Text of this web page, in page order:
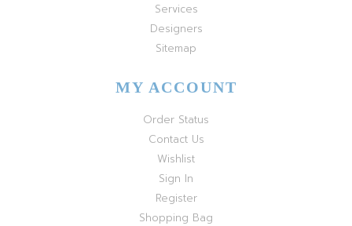
Services
Designers
Sitemap
MY ACCOUNT
Order Status
Contact Us
Wishlist
Sign In
Register
Shopping Bag